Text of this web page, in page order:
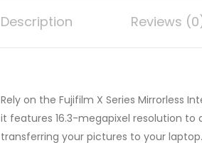
Description Reviews
Rely on the Fujifilm X Series Mirrorless
it features 16.3-megapixel resolution to
transferring your pictures to your